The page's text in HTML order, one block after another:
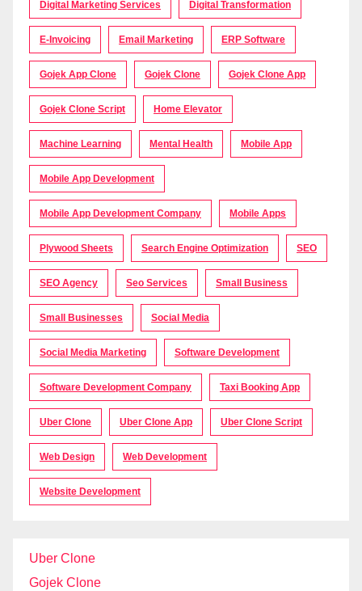
Digital Marketing Services Digital Transformation
E-Invoicing Email Marketing ERP Software
Gojek App Clone Gojek Clone Gojek Clone App
Gojek Clone Script Home Elevator
Machine Learning Mental Health Mobile App
Mobile App Development
Mobile App Development Company Mobile Apps
Plywood Sheets Search Engine Optimization SEO
SEO Agency Seo Services Small Business
Small Businesses Social Media
Social Media Marketing Software Development
Software Development Company Taxi Booking App
Uber Clone Uber Clone App Uber Clone Script
Web Design Web Development
Website Development
Uber Clone
Gojek Clone